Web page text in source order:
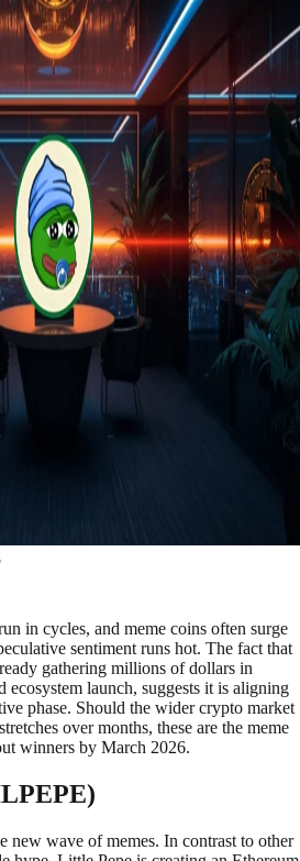
in cycles, and meme coins often surge
sentiment runs hot. The fact that
gathering millions of dollars in
ecosystem launch, suggests it is aligning
phase. Should the wider crypto market
over months, these are the meme
winners by March 2026.
new wave of memes. In contrast to other